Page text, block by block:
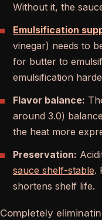
Without it, the
Emulsification
vinegar) needs to
for butter to
emulsification
Flavor balance:
around 3.0)
the heat more
Preservation:
sauce shelf-stable.
shortens shelf life.
Completely